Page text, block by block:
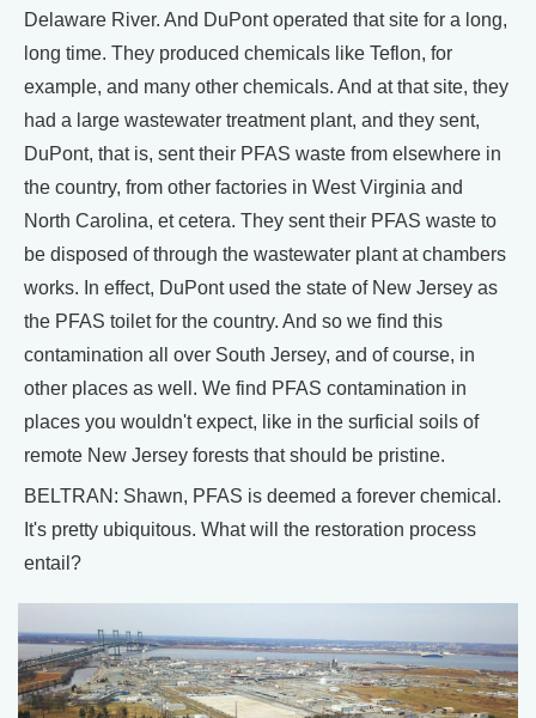
Delaware River. And DuPont operated that site for a long,
long time. They produced chemicals like Teflon, for
example, and many other chemicals. And at that site, they
had a large wastewater treatment plant, and they sent,
DuPont, that is, sent their PFAS waste from elsewhere in
the country, from other factories in West Virginia and
North Carolina, et cetera. They sent their PFAS waste to
be disposed of through the wastewater plant at chambers
works. In effect, DuPont used the state of New Jersey as
the PFAS toilet for the country. And so we find this
contamination all over South Jersey, and of course, in
other places as well. We find PFAS contamination in
places you wouldn't expect, like in the surficial soils of
remote New Jersey forests that should be pristine.
BELTRAN: Shawn, PFAS is deemed a forever chemical.
It's pretty ubiquitous. What will the restoration process
entail?